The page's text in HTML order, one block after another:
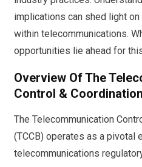
implications can shed light
within telecommunications.
opportunities lie ahead for
Overview Of The
Control &
The Telecommunication
(TCCB) operates as a pivotal
telecommunications